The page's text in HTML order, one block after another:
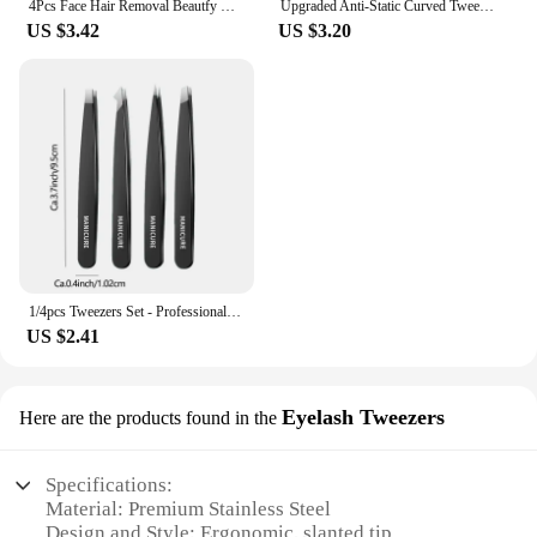
4Pcs Face Hair Removal Beautfy Makeup Tool Eyebrow Tweezers Rose Gold Pincet Clips Stainless Steel Lash Extension Tweezers
US $3.42
Upgraded Anti-Static Curved Tweezers for Electronics Laboratory Work Jewelry Plastic Precision Tweezers Set
US $3.20
1/4pcs Tweezers Set - Professional Stainless Steel Tweezers For Eyebrows - Great Precision For Facial Hair, Splinter And Ingrow
US $2.41
Here are the products found in the Eyelash Tweezers
Specifications:
Material: Premium Stainless Steel